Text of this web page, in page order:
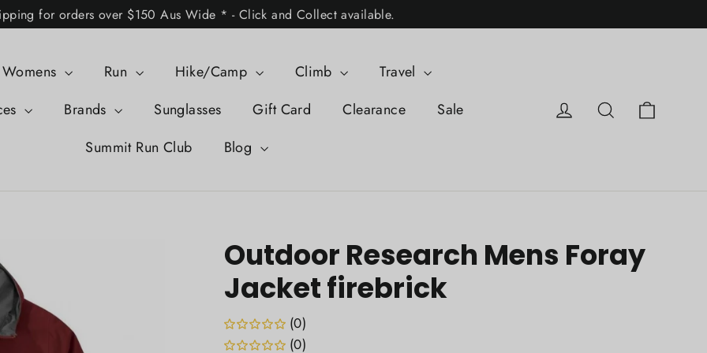
for orders over $150 Aus Wide * - Click and Collect available.
Womens Run Hike/Camp Climb
Travel
Brands Sunglasses Gift Card Clearance
Sale
Summit Run Club
Blog
Log in Search
Outdoor Research Mens Foray
Jacket firebrick
(0)
(0)